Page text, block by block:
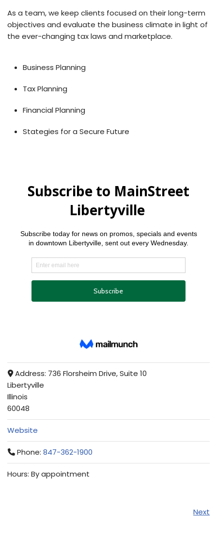
As a team, we keep clients focused on their long-term
objectives and evaluate the business climate in light of
the ever-changing tax laws and marketplace.
Business Planning
Tax Planning
Financial Planning
Stategies for a Secure Future
Address: 736 Florsheim Drive, Suite 10
Libertyville
Illinois
60048
Website
Phone: 847-362-1900
Hours: By appointment
Next